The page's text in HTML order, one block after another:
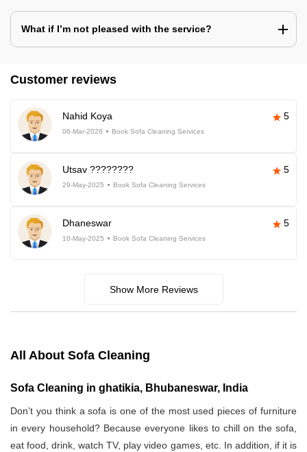
What if I’m not pleased with the service?
Customer reviews
Nahid Koya 5
06-Mar-2026 Book Sofa Cleaning Services
Utsav ???????? 5
29-May-2025 Book Sofa Cleaning Services
Dhaneswar 5
10-May-2025 Book Sofa Cleaning Services
Show More Reviews
All About Sofa Cleaning
Sofa Cleaning in ghatikia, Bhubaneswar, India
Don’t you think a sofa is one of the most used pieces of furniture
in every household? Because everyone likes to chill on the sofa,
eat food, drink, watch TV, play video games, etc. In addition, if it is